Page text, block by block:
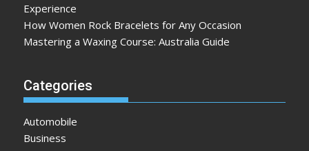
Experience
How Women Rock Bracelets for Any Occasion
Mastering a Waxing Course: Australia Guide
Categories
Automobile
Business